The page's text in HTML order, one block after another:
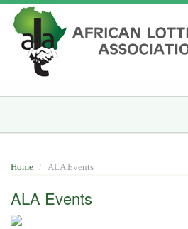
main
content
Home ALA Events
ALA Events